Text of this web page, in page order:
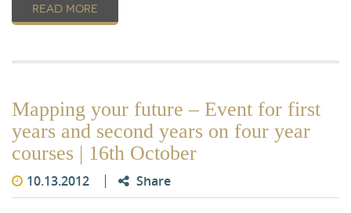
READ MORE
Mapping your future – Event for first
years and second years on four year
courses | 16th October
10.13.2012 Share